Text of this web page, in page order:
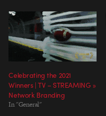
Celebrating the 2021
Winners | TV – STREAMING »
Network Branding
In "General"